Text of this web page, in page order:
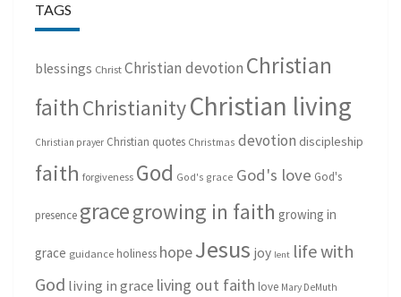
TAGS
blessings Christ Christian devotion Christian
faith ChristianityChristian living
Christian prayer Christian quotes Christmas devotion discipleship
faith forgiveness God God's grace God's love God's
presence gracegrowing in faith growing in
grace guidance holiness hopeJesus joy lent life with
God living in grace living out faith love Mary DeMuth